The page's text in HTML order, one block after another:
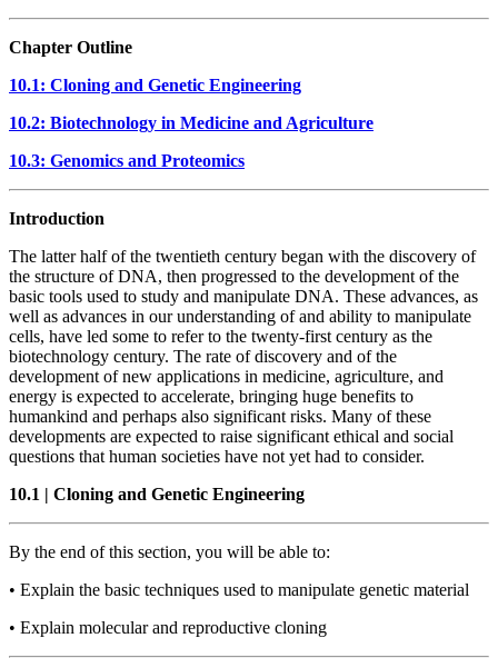
Reset to Defaults
Chapter Outline
10.1: Cloning and Genetic Engineering
10.2: Biotechnology in Medicine and Agriculture
10.3: Genomics and Proteomics
Introduction
The latter half of the twentieth century began with the discovery of
the structure of DNA, then progressed to the development of the
basic tools used to study and manipulate DNA. These advances, as
well as advances in our understanding of and ability to manipulate
cells, have led some to refer to the twenty-first century as the
biotechnology century. The rate of discovery and of the
development of new applications in medicine, agriculture, and
energy is expected to accelerate, bringing huge benefits to
humankind and perhaps also significant risks. Many of these
developments are expected to raise significant ethical and social
questions that human societies have not yet had to consider.
10.1 | Cloning and Genetic Engineering
By the end of this section, you will be able to:
• Explain the basic techniques used to manipulate genetic material
• Explain molecular and reproductive cloning